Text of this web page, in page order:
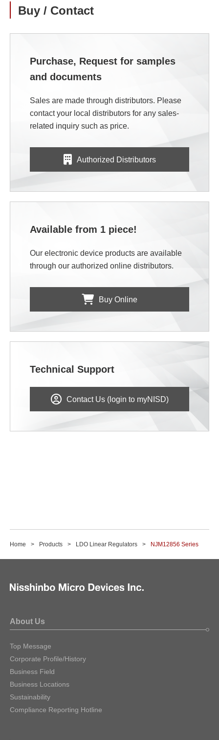
Buy / Contact
Purchase, Request for samples
and documents
Sales are made through distributors. Please
contact your local distributors for any sales-
related inquiry such as price.
Authorized Distributors
Available from 1 piece!
Our electronic device products are available
through our authorized online distributors.
Buy Online
Technical Support
Contact Us (login to myNISD)
Home Products LDO Linear Regulators NJM12856 Series
About Us
Top Message
Corporate Profile/History
Business Field
Business Locations
Sustainability
Compliance Reporting Hotline